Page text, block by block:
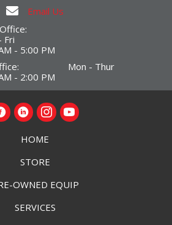
Email Us
Fri
- 5:00 PM
Mon - Thur
- 2:00 PM
HOME
STORE
OWNED EQUIP
SERVICES